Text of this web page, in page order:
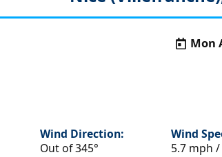
Mon
Wind Direction:
Out of 345°
Wind
5.7 mph